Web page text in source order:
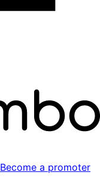
Become a promoter